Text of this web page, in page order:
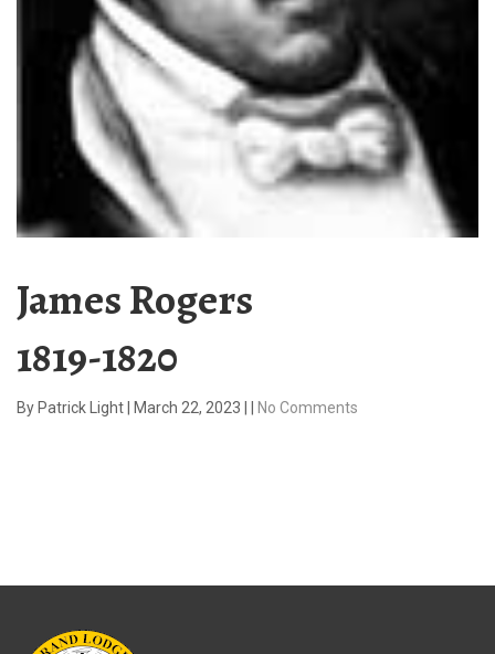
James Rogers
1819-1820
ByPatrick Light| March 22, 2023 | | No Comments